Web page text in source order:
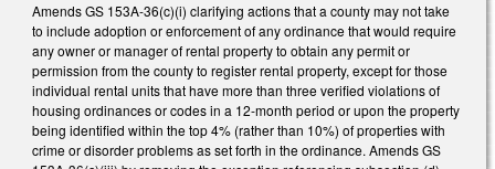
Amends GS 153A-36(c)(i) clarifying actions that a county may not take
to include adoption or enforcement of any ordinance that would require
any owner or manager of rental property to obtain any permit or
permission from the county to register rental property, except for those
individual rental units that have more than three verified violations of
housing ordinances or codes in a 12-month period or upon the property
being identified within the top 4% (rather than 10%) of properties with
crime or disorder problems as set forth in the ordinance. Amends GS